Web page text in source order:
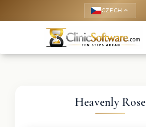
CZECH keyboard_arrow_up
Heavenly Rose